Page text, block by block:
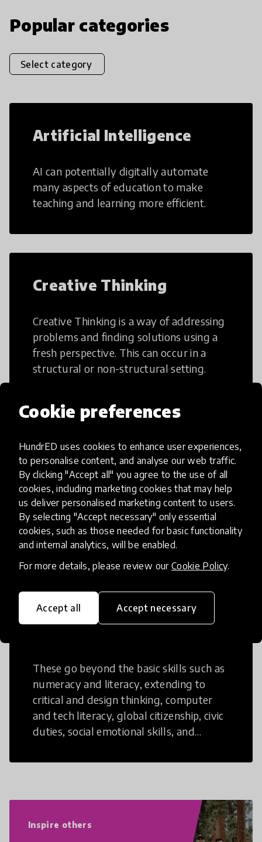
Cookie preferences
HundrED uses cookies to enhance user experiences,
to personalise content, and analyse our web traffic.
By clicking "Accept all" you agree to the use of all
cookies, including marketing cookies that may help
us deliver personalised marketing content to users.
By selecting "Accept necessary" only essential
cookies, such as those needed for basic functionality
and internal analytics, will be enabled.
For more details, please review our Cookie Policy.
Accept all Accept necessary
Popular categories
Select category
Artificial Intelligence
AI can potentially digitally automate
many aspects of education to make
teaching and learning more efficient.
Creative Thinking
Creative Thinking is a way of addressing
problems and finding solutions using a
fresh perspective. This can occur in a
structural or non-structural setting.
Access to Education
Innovations in this category will focus on
providing pathways and breaking down
existing barriers to education for those
who may face challenges to receiving
quality learning opportunities.
These go beyond the basic skills such as
numeracy and literacy, extending to
critical and design thinking, computer
and tech literacy, global citizenship, civic
duties, social emotional skills, and
21st Century Skills are prepared to
Inspire others